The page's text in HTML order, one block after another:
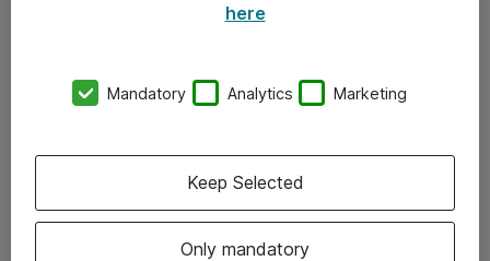
Vore forretningsområder
Om eShop
here
Mandatory Analytics Marketing
Only mandatory
Keep Selected